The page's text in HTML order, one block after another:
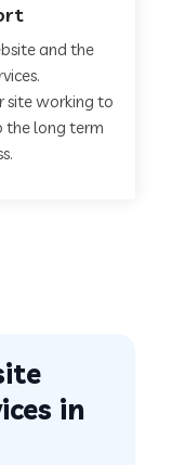
and the
site working to
the long term
in